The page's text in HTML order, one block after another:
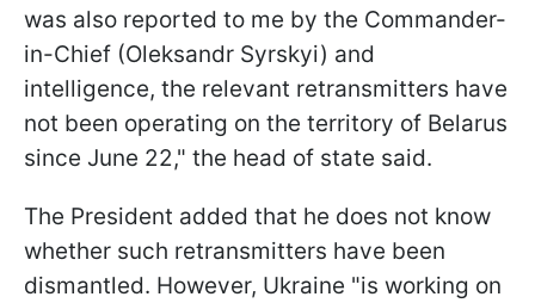
was also reported to me by the Commander-
in-Chief (Oleksandr Syrskyi) and
intelligence, the relevant retransmitters have
not been operating on the territory of Belarus
since June 22," the head of state said.
The President added that he does not know
whether such retransmitters have been
dismantled. However, Ukraine "is working on